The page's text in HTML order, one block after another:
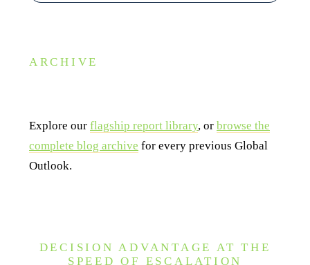
ARCHIVE
Explore our flagship report library, or browse the
complete blog archive for every previous Global
Outlook.
DECISION ADVANTAGE AT THE
SPEED OF ESCALATION